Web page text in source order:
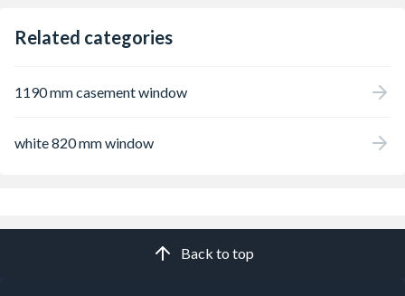
Related categories
1190 mm casement window
white 820 mm window
Back to top